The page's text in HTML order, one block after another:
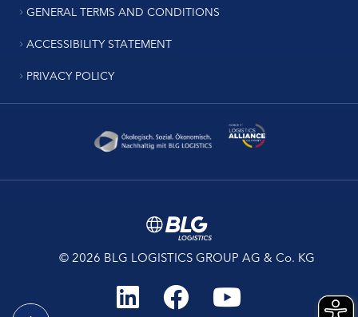
GENERAL TERMS AND CONDITIONS
ACCESSIBILITY STATEMENT
PRIVACY POLICY
© 2026 BLG LOGISTICS GROUP AG & Co. KG